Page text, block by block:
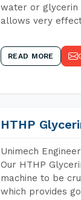
water or glycerin
allows very
READ MORE
HTHP
Unimech
Our HTHP
machine to be
which provides